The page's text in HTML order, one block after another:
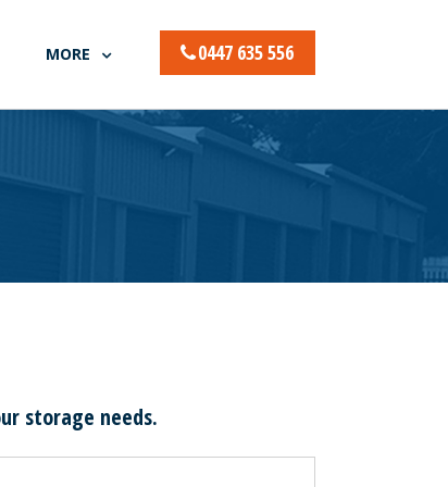
MORE 0447 635 556
storage needs.